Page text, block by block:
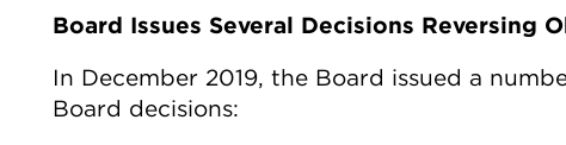
Board Issues Several Decisions Reversing
In December 2019, the Board issued a
Board decisions: